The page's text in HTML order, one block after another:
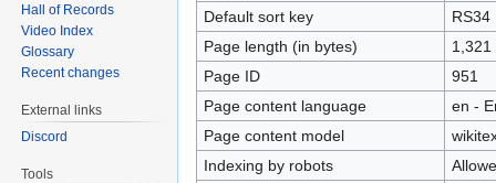
Default sort key
RS34
Page length (in bytes)
1,321
Page ID
951
Page content language
en -
Page content model
Indexing by robots
Hall of Records
Video Index
Glossary
Recent changes
External links
Discord
Tools